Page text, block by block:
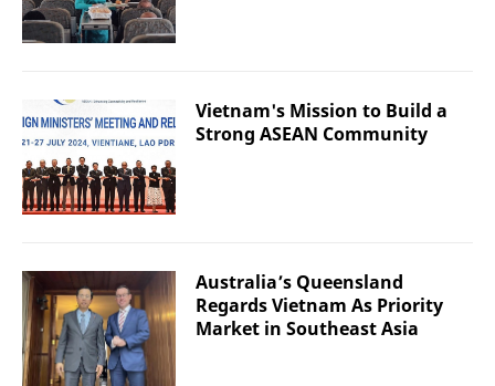
Vietnam's Mission to Build a
Strong ASEAN Community
Australia’s Queensland
Regards Vietnam As Priority
Market in Southeast Asia